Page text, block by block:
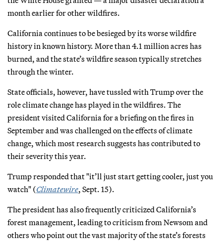
month earlier for other wildfires.
California continues to be besieged by its worse wildfire
history in known history. More than 4.1 million acres has
burned, and the state’s wildfire season typically stretches
through the winter.
State officials, however, have tussled with Trump over the
role climate change has played in the wildfires. The
president visited California for a briefing on the fires in
September and was challenged on the effects of climate
change, which most research suggests has contributed to
their severity this year.
Trump responded that "it’ll just start getting cooler, just you
watch" (Climatewire, Sept. 15).
The president has also frequently criticized California’s
forest management, leading to criticism from Newsom and
others who point out the vast majority of the state’s forests